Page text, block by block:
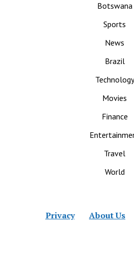
Botswana
Sports
News
Brazil
Technology
Movies
Finance
Travel
World
Privacy About Us